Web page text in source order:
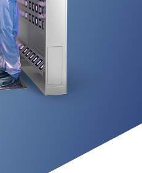
UV222 Material Airlock